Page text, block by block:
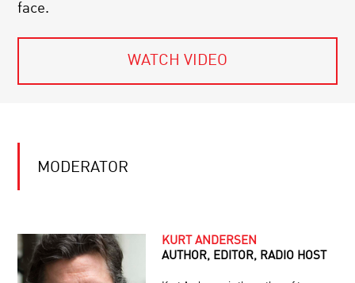
face.
WATCH VIDEO
MODERATOR
KURT ANDERSEN
AUTHOR, EDITOR, RADIO HOST